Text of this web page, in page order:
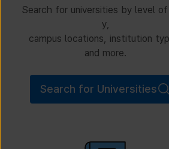
Search for universities by level
y,
campus locations, institution
and more.
Search for Universities